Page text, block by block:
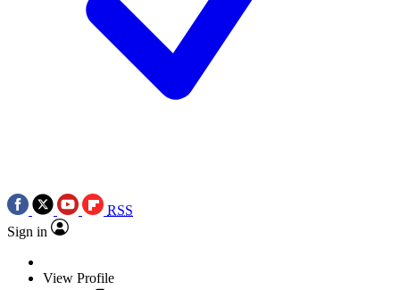
RSS
Sign in
View Profile